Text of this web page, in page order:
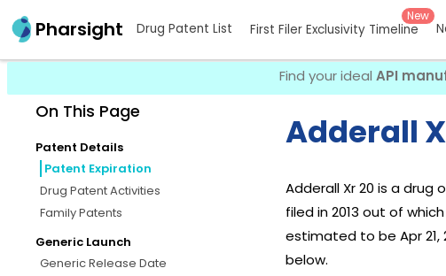
Pharsight Drug Patent List First Filer Exclusivity Timeline
New
Find your ideal API
On This Page
Patent Details
Patent Expiration
Drug Patent Activities
Family Patents
Generic Launch
Generic Release Date
Adderall
Adderall Xr 20 is a drug
filed in 2013 out of
estimated to be Apr 21,
below.